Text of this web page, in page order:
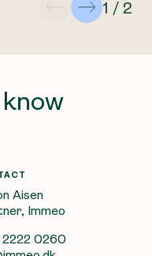
1 / 2
Aisen
Immeo
0260